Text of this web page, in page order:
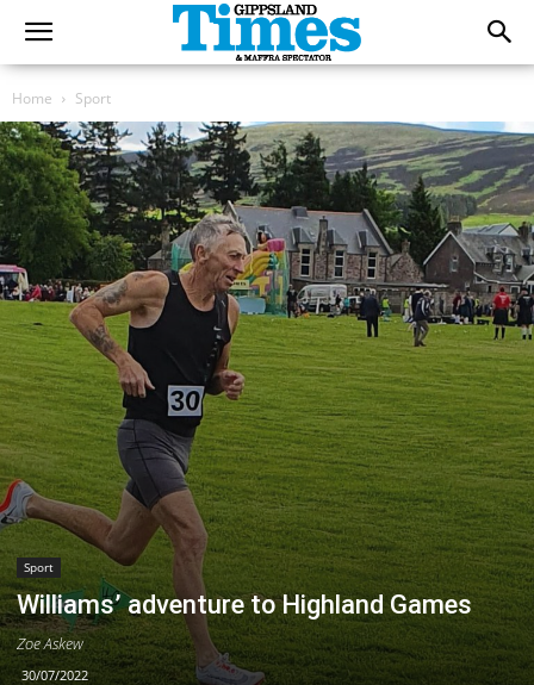
Home Sport
Sport
Williams’ adventure to Highland Games
Zoe Askew
30/07/2022